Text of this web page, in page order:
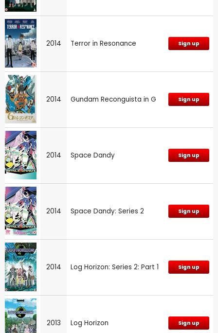
2014 Terror in Resonance Sign up
2014 Gundam Reconguista in G Sign up
2014 Space Dandy Sign up
2014 Space Dandy: Series 2 Sign up
2014 Log Horizon: Series 2: Part 1 Sign up
2013 Log Horizon Sign up